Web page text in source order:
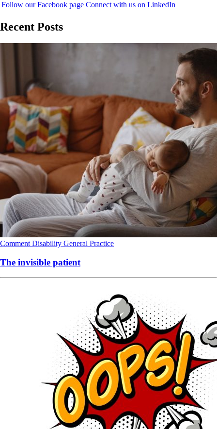
Follow our Facebook page Connect with us on LinkedIn
Recent Posts
Comment Disability General Practice
The invisible patient